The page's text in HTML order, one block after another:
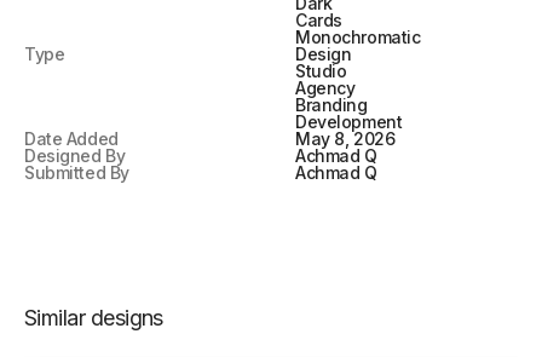
Cards
Monochromatic
Type
Design
Studio
Agency
Branding
Development
Date Added
May 8, 2026
Designed By
Achmad Q
Submitted By
Achmad Q
Similar designs